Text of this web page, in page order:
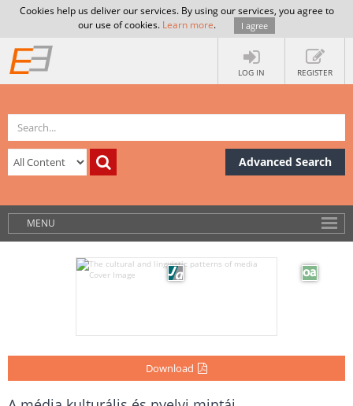
Cookies help us deliver our services. By using our services, you agree to
our use of cookies. Learn more. I agree
LOG IN REGISTER
Advanced Search
MENU
Download